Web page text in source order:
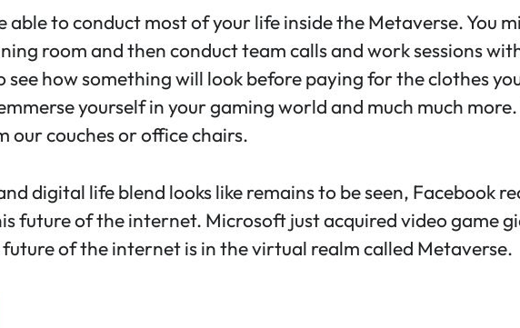
able to conduct most of your life inside the Metaverse. You
room and then conduct team calls and work sessions
how something will look before paying for the clothes
yourself in your gaming world and much much
our couches or office chairs.
digital life blend looks like remains to be seen, Facebook
future of the internet. Microsoft just acquired video game
of the internet is in the virtual realm called Metaverse.